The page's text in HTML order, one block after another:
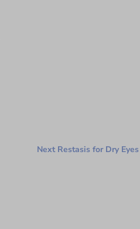
Next Restasis for Dry